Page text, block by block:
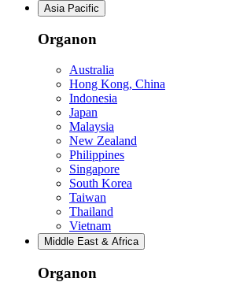
Asia Pacific
Organon
Australia
Hong Kong, China
Indonesia
Japan
Malaysia
New Zealand
Philippines
Singapore
South Korea
Taiwan
Thailand
Vietnam
Middle East & Africa
Organon